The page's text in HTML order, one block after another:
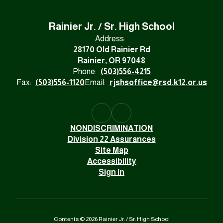
Rainier Jr. / Sr. High School
Address:
28170 Old Rainier Rd
Rainier, OR 97048
Phone: (503)556-4215
Fax: (503)556-1120 Email: rjshsoffice@rsd.k12.or.us
NONDISCRIMINATION
Division 22 Assurances
Site Map
Accessibility
Sign In
Contents © 2026 Rainier Jr. / Sr. High School